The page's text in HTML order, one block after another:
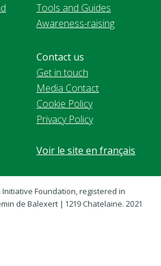
Tools and Guides
Awareness-raising
Contact us
Get in touch
Media Contact
Cookie Policy
Privacy Policy
Voir le site en français
Foundation, registered in
de Balexert | 1219 Chatelaine. 2021